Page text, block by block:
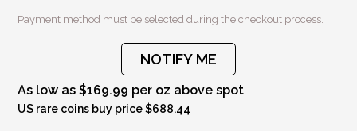
Payment method must be selected during the checkout process.
NOTIFY ME
As low as $169.99 per oz above spot
US rare coins buy price $688.44